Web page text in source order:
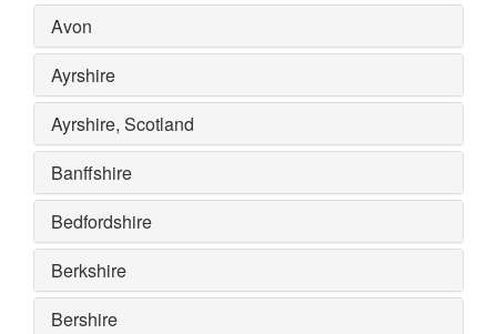
Avon
Ayrshire
Ayrshire, Scotland
Banffshire
Bedfordshire
Berkshire
Bershire